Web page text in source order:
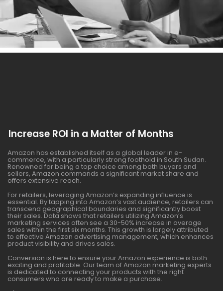
Increase ROI in a Matter of Months
Amazon has established itself as a global leader in e-
commerce, with a particularly strong foothold in South Sudan.
Renowned for being a top choice among both buyers and
sellers, Amazon commands a significant market share and
offers extensive reach.
For retailers, leveraging Amazon’s expanding influence is
essential. By tapping into Amazon’s vast audience, retailers can
transcend geographical boundaries and significantly boost
their sales. Data shows that retailers utilizing Amazon’s
marketing services often see a 30-50% increase in average
sales within the first six months. This growth is largely attributed
to effective Amazon advertising management, which enhances
product visibility and drives sales.
Conversion is here to ensure your Amazon experience is both
exciting and profitable. Our team of Amazon marketing experts
is dedicated to connecting your products with the right
consumers who are ready to make a purchase.